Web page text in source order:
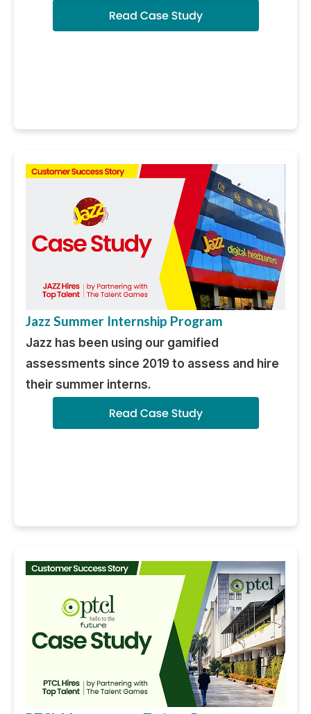
Jazz Summer Internship Program
Jazz has been using our gamified
assessments since 2019 to assess and hire
their summer interns.